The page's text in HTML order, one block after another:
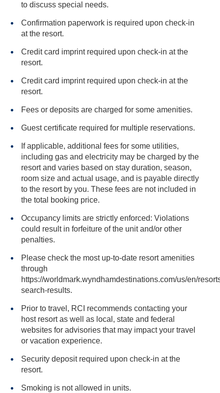
to discuss special needs.
Confirmation paperwork is required upon check-in
at the resort.
Credit card imprint required upon check-in at the
resort.
Credit card imprint required upon check-in at the
resort.
Fees or deposits are charged for some amenities.
Guest certificate required for multiple reservations.
If applicable, additional fees for some utilities,
including gas and electricity may be charged by the
resort and varies based on stay duration, season,
room size and actual usage, and is payable directly
to the resort by you. These fees are not included in
the total booking price.
Occupancy limits are strictly enforced: Violations
could result in forfeiture of the unit and/or other
penalties.
Please check the most up-to-date resort amenities
through
https://worldmark.wyndhamdestinations.com/us/en/
search-results.
Prior to travel, RCI recommends contacting your
host resort as well as local, state and federal
websites for advisories that may impact your travel
or vacation experience.
Security deposit required upon check-in at the
resort.
Smoking is not allowed in units.